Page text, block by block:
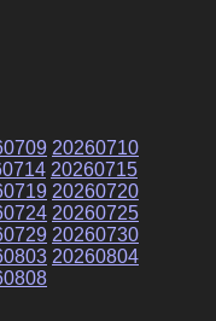
20260710
20260715
20260720
20260725
20260730
20260804